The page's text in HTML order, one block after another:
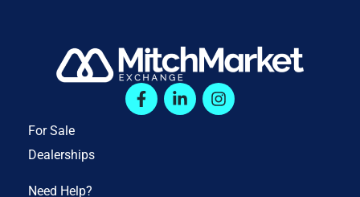
For Sale
Dealerships
Need Help?